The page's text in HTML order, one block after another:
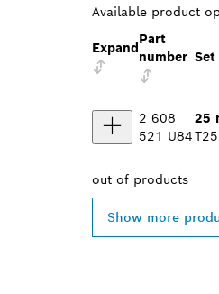
Available product
Expand
Part
number
2 608
521 U84
25
out of products
Show more